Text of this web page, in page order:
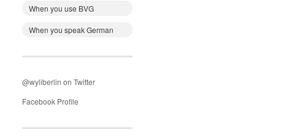
When you use BVG
When you speak German
@wyliberlin on Twitter
Facebook Profile